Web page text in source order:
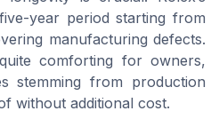
year period starting from
manufacturing defects.
comforting for owners,
stemming from production
without additional cost.